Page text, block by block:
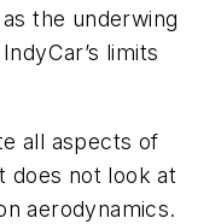
the underwing
limits
all aspects of
does not look at
aerodynamics.